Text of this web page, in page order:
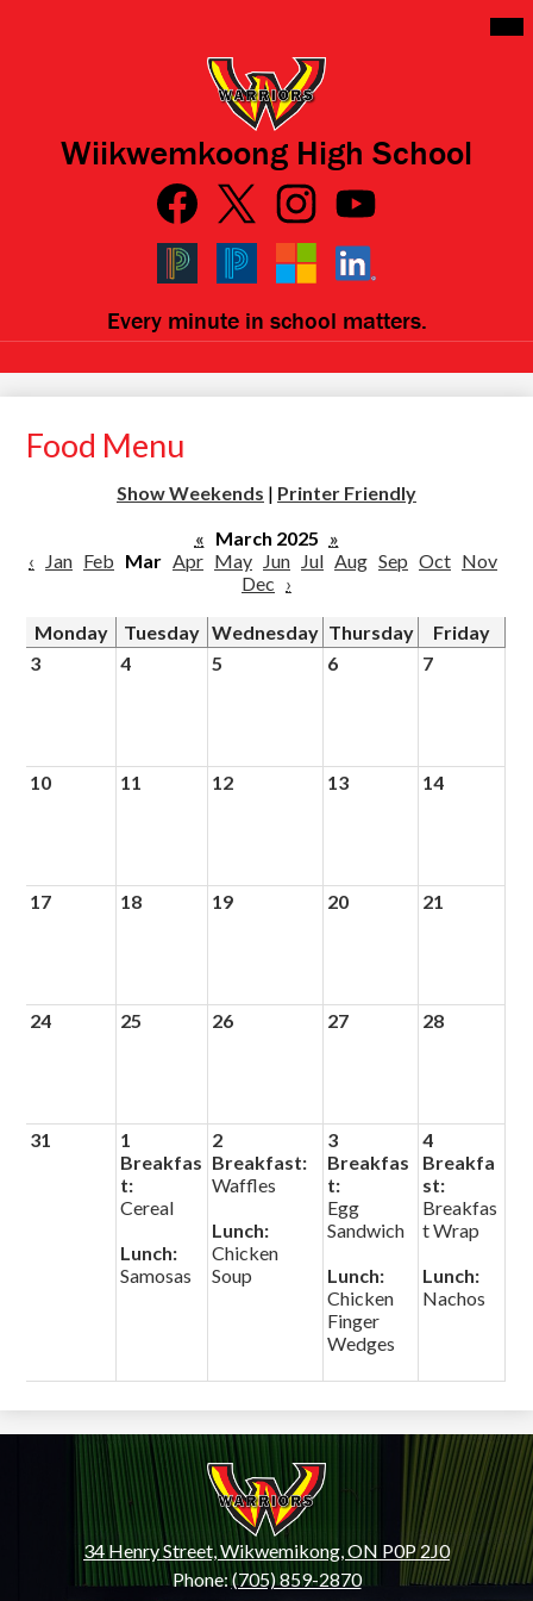
Every minute in school matters.
main
content
Wiikwemkoong High School
Social
Media
Links
FacebookTwitter InstagramYouTube
Qlink
Icons
PowerSchoolPowerSchool
Food Menu
Show Weekends | Printer Friendly
« March 2025 »
‹
Jan Feb Mar Apr May Jun Jul Aug Sep Oct Nov
Dec ›
Monday Tuesday Wednesday Thursday
Friday
3
4 5 6 7
10 11 12 13 14
17 18 19 20 21
24 25 26 27 28
31
1
Breakfas
t:
Cereal
Lunch:
Samosas
2
Breakfast:
Waffles
Lunch:
Chicken
Soup
3
Breakfas
t:
Egg
Sandwich
Lunch:
Chicken
Finger
Wedges
4
Breakfa
st:
Breakfas
t Wrap
Lunch:
Nachos
Wiikwemkoong
High
School
34 Henry Street, Wikwemikong, ON P0P 2J0
Phone:(705) 859-2870